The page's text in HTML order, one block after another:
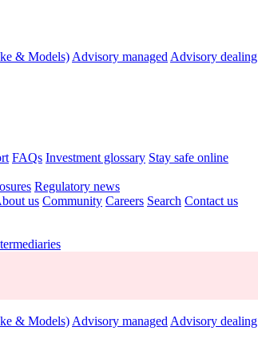
& Models) Advisory managed Advisory dealing
FAQs Investment glossary Stay safe online
Regulatory news
us Community Careers Search Contact us
& Models) Advisory managed Advisory dealing